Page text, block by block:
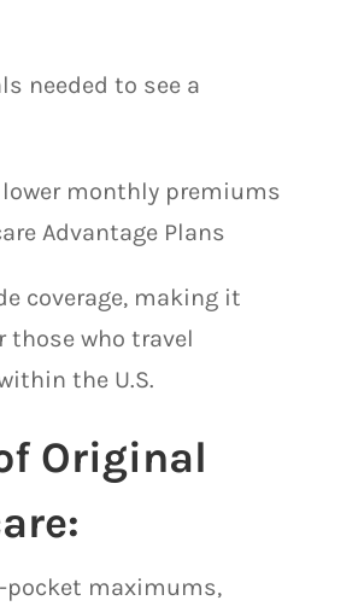
needed to see a
lower monthly premiums
Advantage Plans
coverage, making it
those who travel
the U.S.
Original
pocket maximums,